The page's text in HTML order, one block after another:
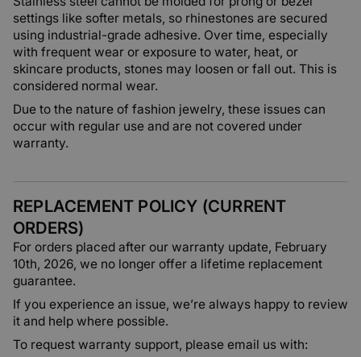
settings like softer metals, so rhinestones are secured
using industrial-grade adhesive. Over time, especially
with frequent wear or exposure to water, heat, or
skincare products, stones may loosen or fall out. This is
considered normal wear.
Due to the nature of fashion jewelry, these issues can
occur with regular use and are not covered under
warranty.
REPLACEMENT POLICY (CURRENT
ORDERS)
For orders placed after our warranty update, February
10th, 2026, we no longer offer a lifetime replacement
guarantee.
If you experience an issue, we’re always happy to review
it and help where possible.
To request warranty support, please email us with: